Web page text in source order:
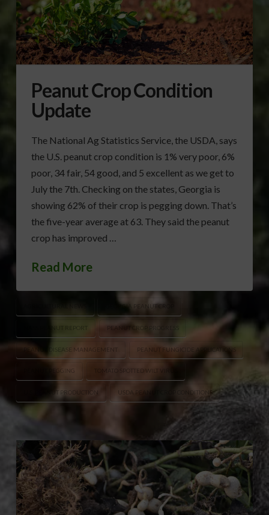
Peanut Crop Condition
Update
The National Ag Statistics Service, the USDA, says
the U.S. peanut crop condition is 1% very poor, 6%
poor, 34 fair, 54 good, and 5 excellent as we get to
July the 7th. Checking on the states, Georgia is
showing 62% of their crop is pegging down. That’s
the five-year average at 63. They said the peanut
crop has improved …
Read More
GEORGIA PEANUT CROP
PEANUT CROP PROGRESS
PEANUT DISEASE MANAGEMENT PEANUT FUNGICIDE APPLICATIONS
PEANUT PEGGING TOMATO SPOTTED WILT VIRUS
U.S. PEANUT PRODUCTION USDA PEANUT CROP CONDITIONS